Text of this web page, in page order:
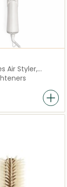
Air Styler,
Brush.
13